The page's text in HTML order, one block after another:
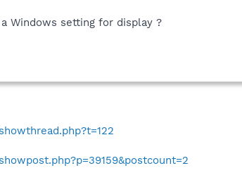
Windows setting for display ?